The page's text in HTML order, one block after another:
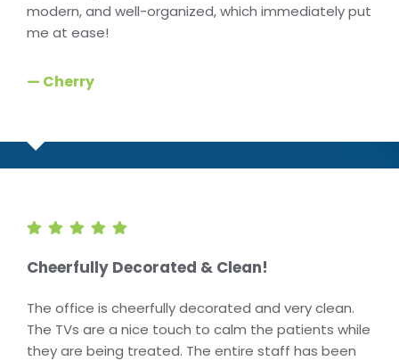
modern, and well-organized, which immediately put
me at ease!
— Cherry
Cheerfully Decorated & Clean!
The office is cheerfully decorated and very clean.
The TVs are a nice touch to calm the patients while
they are being treated. The entire staff has been